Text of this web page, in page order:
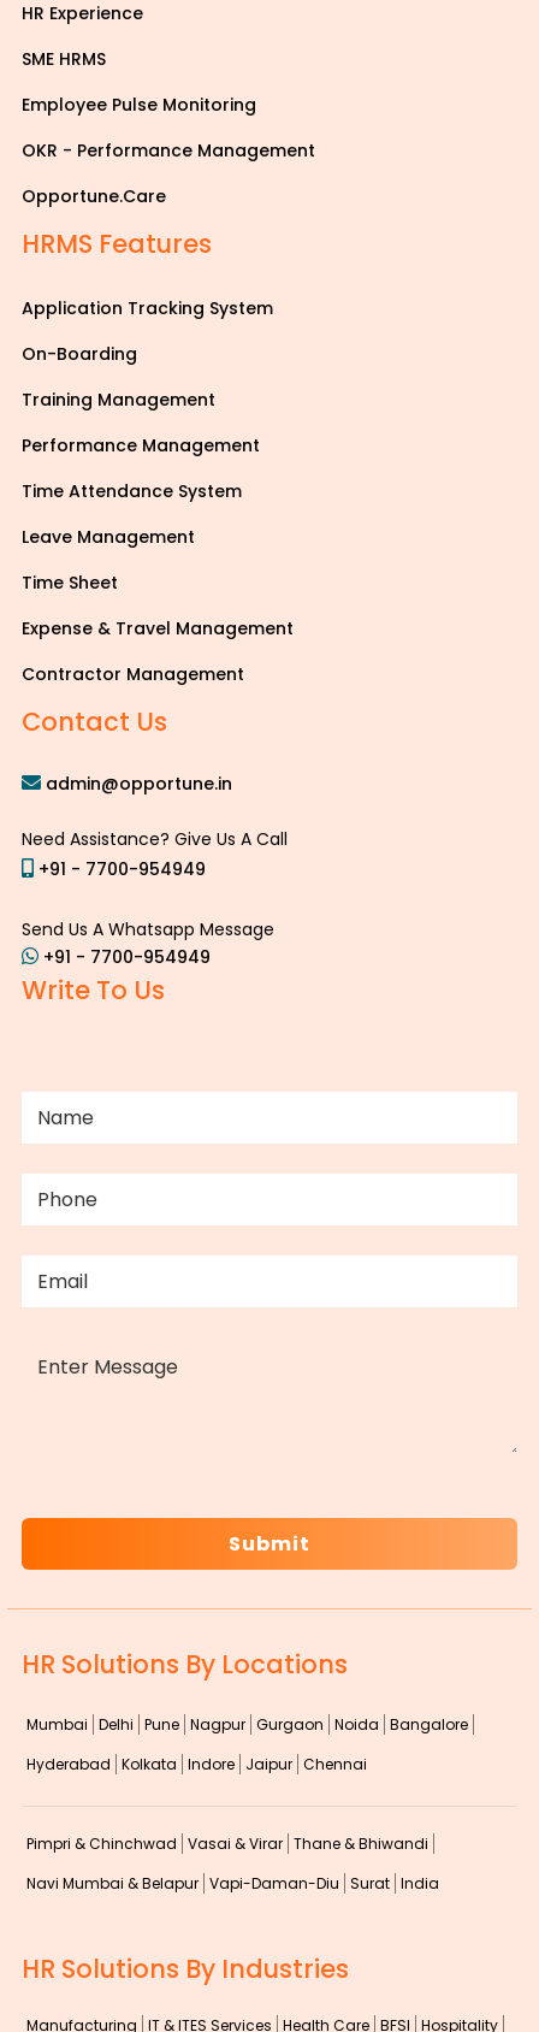
HR Experience
SME HRMS
Employee Pulse Monitoring
OKR - Performance Management
Opportune.Care
HRMS Features
Application Tracking System
On-Boarding
Training Management
Performance Management
Time Attendance System
Leave Management
Time Sheet
Expense & Travel Management
Contractor Management
Contact Us
admin@opportune.in
Need Assistance? Give Us A Call
+91 - 7700-954949
Send Us A Whatsapp Message
+91 - 7700-954949
Write To Us
HR Solutions By Locations
Mumbai Delhi Pune Nagpur Gurgaon Noida Bangalore
Hyderabad Kolkata Indore Jaipur Chennai
Pimpri & Chinchwad Vasai & Virar Thane & Bhiwandi
Navi Mumbai & Belapur Vapi-Daman-Diu Surat India
HR Solutions By Industries
Manufacturing IT & ITES Services Health Care BFSI Hospitality